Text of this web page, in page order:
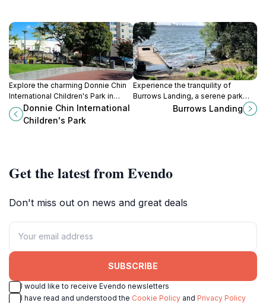
Explore the charming Donnie Chin
International Children's Park in
Seattle's Chinatown-International
District, an ideal family-friendly
Donnie Chin International
Children's Park
Experience the tranquility of
Burrows Landing, a serene park
and dock in West Bellevue, perfect
Burrows Landing
Get the latest from Evendo
Don't miss out on news and great deals
SUBSCRIBE
I would like to receive Evendo newsletters
I have read and understood the Cookie Policy and Privacy Policy